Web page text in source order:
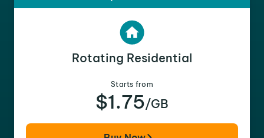
Rotating Residential
Starts from
$1.75/GB